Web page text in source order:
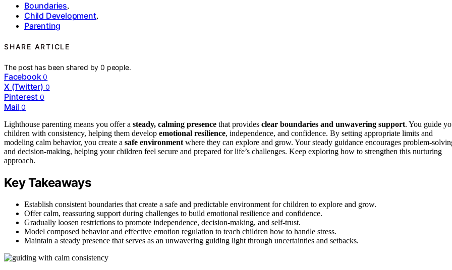
Boundaries,
Child Development,
Parenting
SHARE ARTICLE
The post has been shared by0 people.
Facebook 0
X (Twitter) 0
Pinterest 0
Mail 0
Lighthouse parenting means you offer a steady, calming presence that provides clear boundaries and unwavering support. You guide
children with consistency, helping them develop emotional resilience, independence, and confidence. By setting appropriate limits and
modeling calm behavior, you create a safe environment where they can explore and grow. Your steady guidance encourages problem-
and decision-making, helping your children feel secure and prepared for life’s challenges. Keep exploring how to strengthen this nurturing
approach.
Key Takeaways
Establish consistent boundaries that create a safe and predictable environment for children to explore and grow.
Offer calm, reassuring support during challenges to build emotional resilience and confidence.
Gradually loosen restrictions to promote independence, decision-making, and self-trust.
Model composed behavior and effective emotion regulation to teach children how to handle stress.
Maintain a steady presence that serves as an unwavering guiding light through uncertainties and setbacks.